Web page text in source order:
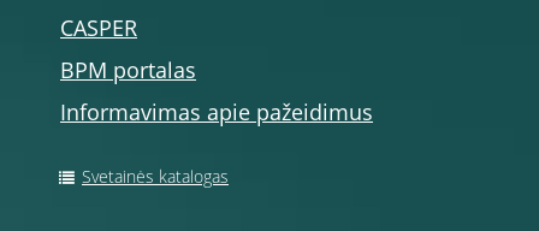
CASPER
BPM portalas
Informavimas apie pažeidimus
Svetainės katalogas